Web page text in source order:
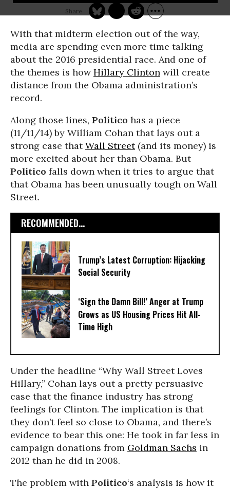
With that midterm election out of the way,
media are spending even more time talking
about the 2016 presidential race. And one of
the themes is howHillary Clinton will create
distance from the Obama administration’s
record.
Along those lines, Politico has a piece
(11/11/14) by William Cohan that lays out a
strong case thatWall Street(and its money) is
more excited about her than Obama. But
Politico falls down when it tries to argue that
that Obama has been unusually tough on Wall
Street.
RECOMMENDED...
Trump’s Latest Corruption: Hijacking
Social Security
‘Sign the Damn Bill!’ Anger at Trump
Grows as US Housing Prices Hit All-
Time High
Under the headline “Why Wall Street Loves
Hillary,” Cohan lays out a pretty persuasive
case that the finance industry has strong
feelings for Clinton. The implication is that
they don’t feel so close to Obama, and there’s
evidence to bear this one: He took in far less in
campaign donations from Goldman Sachs in
2012 than he did in 2008.
The problem with Politico‘s analysis is how it